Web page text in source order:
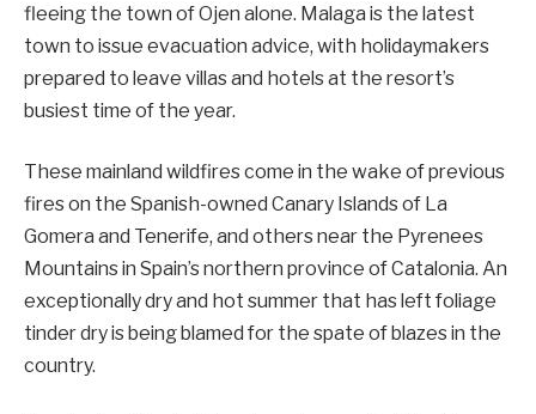
fleeing the town of Ojen alone. Malaga is the latest
town to issue evacuation advice, with holidaymakers
prepared to leave villas and hotels at the resort’s
busiest time of the year.
These mainland wildfires come in the wake of previous
fires on the Spanish-owned Canary Islands of La
Gomera and Tenerife, and others near the Pyrenees
Mountains in Spain’s northern province of Catalonia. An
exceptionally dry and hot summer that has left foliage
tinder dry is being blamed for the spate of blazes in the
country.